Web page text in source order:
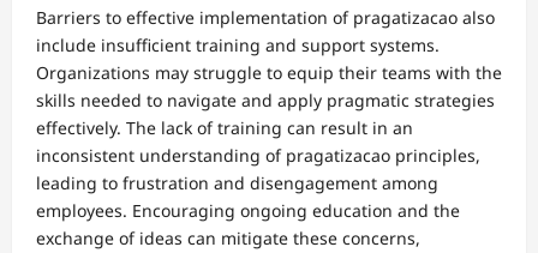
Barriers to effective implementation of pragatizacao also
include insufficient training and support systems.
Organizations may struggle to equip their teams with the
skills needed to navigate and apply pragmatic strategies
effectively. The lack of training can result in an
inconsistent understanding of pragatizacao principles,
leading to frustration and disengagement among
employees. Encouraging ongoing education and the
exchange of ideas can mitigate these concerns,